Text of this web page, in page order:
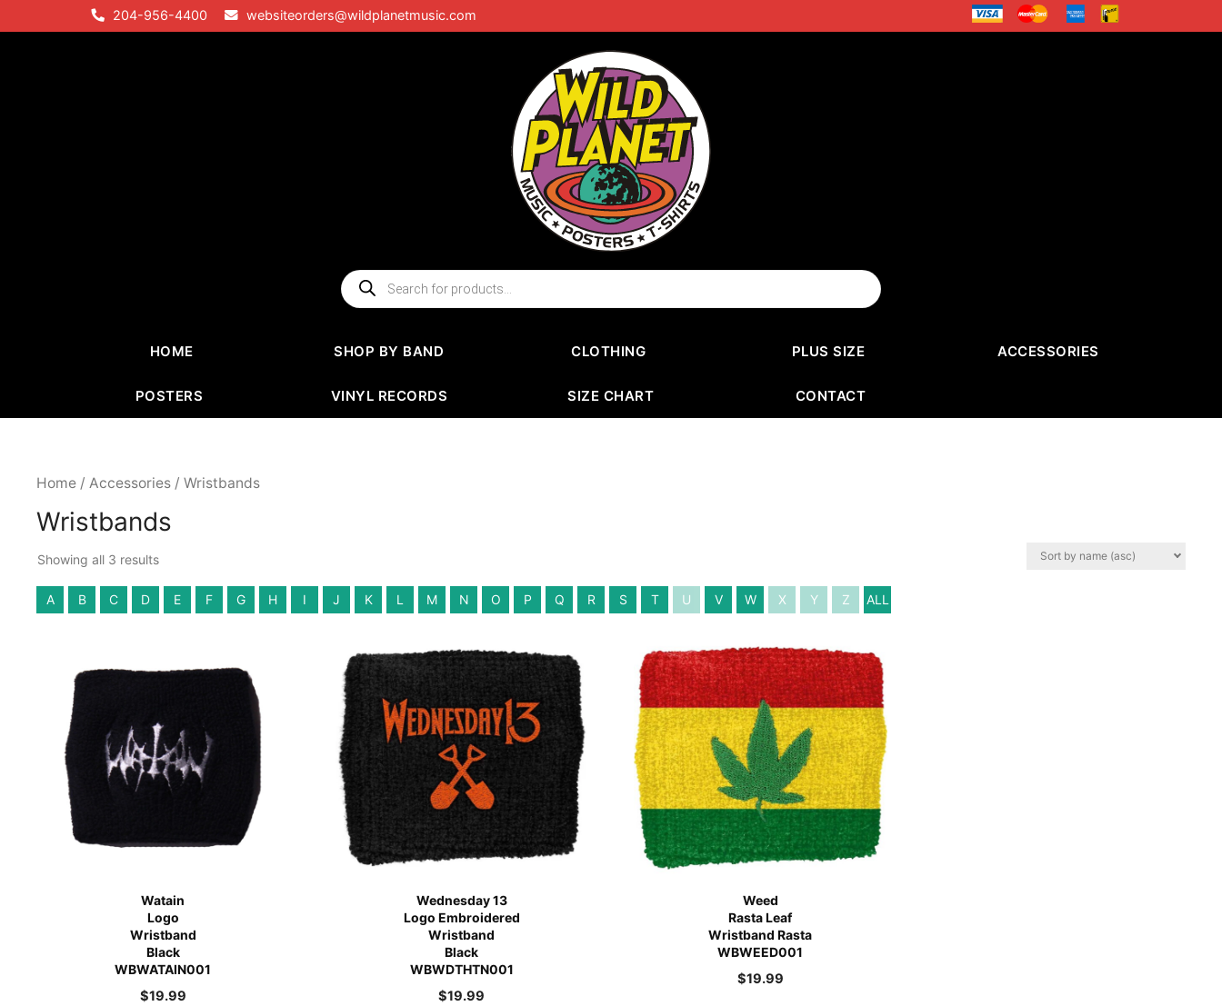
to
204-956-4400 websiteorders@wildplanetmusic.com
Products
search
HOME SHOP BY BAND CLOTHING PLUS SIZE ACCESSORIES
POSTERS VINYL RECORDS SIZE CHART CONTACT
Home / Accessories / Wristbands
Wristbands
Showing all 3 results
A B C D E F G H I J K L M N O P Q R S T U V W X Y Z ALL
Watain
Logo
Wristband
Black
WBWATAIN001
$19.99
Wednesday 13
Logo Embroidered
Wristband
Black
WBWDTHTN001
$19.99
Weed
Rasta Leaf
Wristband Rasta
WBWEED001
$19.99